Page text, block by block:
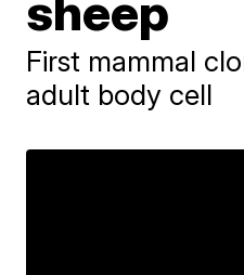
First mammal
adult body cell